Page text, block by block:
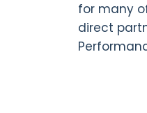
for many
direct